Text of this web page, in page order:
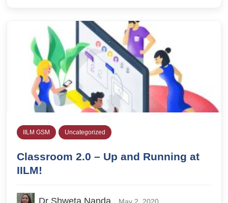
IILM GSM Uncategorized
Classroom 2.0 – Up and Running at
IILM!
Dr Shweta Nanda